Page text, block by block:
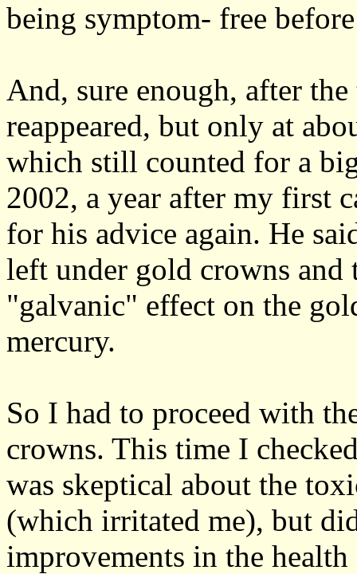
being symptom- free
And, sure enough, after
reappeared, but only at
which still counted for a
2002, a year after my first
for his advice again. He
left under gold crowns and
"galvanic" effect on the
mercury.
So I had to proceed with
crowns. This time I
was skeptical about the
(which irritated me), but
improvements in the